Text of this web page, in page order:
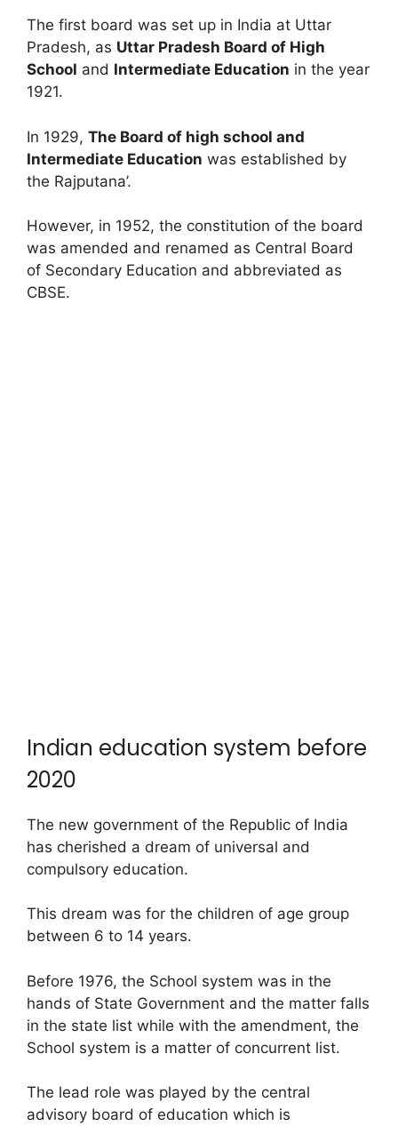
The first board was set up in India at Uttar
Pradesh, as Uttar Pradesh Board of High
School and Intermediate Education in the year
1921.
In 1929, The Board of high school and
Intermediate Education was established by
the Rajputana’.
However, in 1952, the constitution of the board
was amended and renamed as Central Board
of Secondary Education and abbreviated as
CBSE.
Indian education system before
2020
The new government of the Republic of India
has cherished a dream of universal and
compulsory education.
This dream was for the children of age group
between 6 to 14 years.
Before 1976, the School system was in the
hands of State Government and the matter falls
in the state list while with the amendment, the
School system is a matter of concurrent list.
The lead role was played by the central
advisory board of education which is